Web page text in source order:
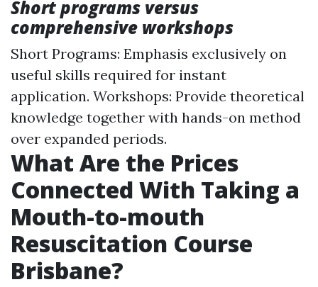
Short programs versus
comprehensive workshops
Short Programs: Emphasis exclusively on
useful skills required for instant
application. Workshops: Provide theoretical
knowledge together with hands-on method
over expanded periods.
What Are the Prices
Connected With Taking a
Mouth-to-mouth
Resuscitation Course
Brisbane?